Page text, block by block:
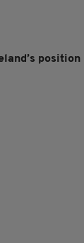
position